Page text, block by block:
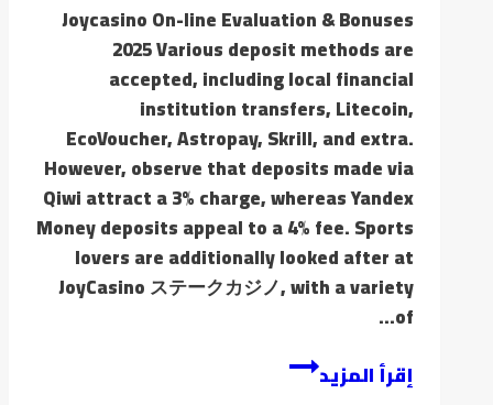
Joycasino On-line Evaluation & Bonuses
2025 Various deposit methods are
accepted, including local financial
institution transfers, Litecoin,
EcoVoucher, Astropay, Skrill, and extra.
However, observe that deposits made via
Qiwi attract a 3% charge, whereas Yandex
Money deposits appeal to a 4% fee. Sports
lovers are additionally looked after at
JoyCasino ステークカジノ, with a variety
of…
إقرأ المزيد